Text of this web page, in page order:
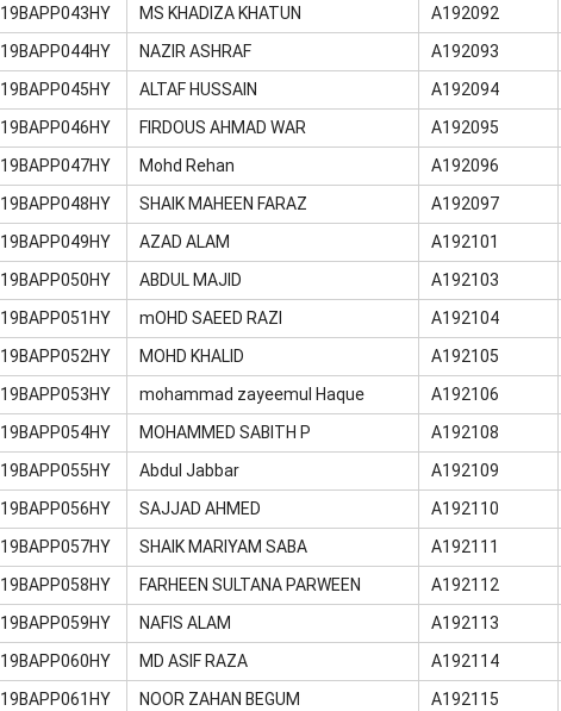
19BAPP043HY MS KHADIZA KHATUN A192092
19BAPP044HY NAZIR ASHRAF A192093
19BAPP045HY ALTAF HUSSAIN A192094
19BAPP046HY FIRDOUS AHMAD WAR A192095
19BAPP047HY Mohd Rehan A192096
19BAPP048HY SHAIK MAHEEN FARAZ A192097
19BAPP049HY AZAD ALAM A192101
19BAPP050HY ABDUL MAJID A192103
19BAPP051HY mOHD SAEED RAZI A192104
19BAPP052HY MOHD KHALID A192105
19BAPP053HY mohammad zayeemul Haque A192106
19BAPP054HY MOHAMMED SABITH P A192108
19BAPP055HY Abdul Jabbar A192109
19BAPP056HY SAJJAD AHMED A192110
19BAPP057HY SHAIK MARIYAM SABA A192111
19BAPP058HY FARHEEN SULTANA PARWEEN A192112
19BAPP059HY NAFIS ALAM A192113
19BAPP060HY MD ASIF RAZA A192114
19BAPP061HY NOOR ZAHAN BEGUM A192115